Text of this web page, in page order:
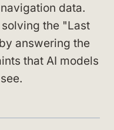
data.
solving the "Last
answering the
that AI models